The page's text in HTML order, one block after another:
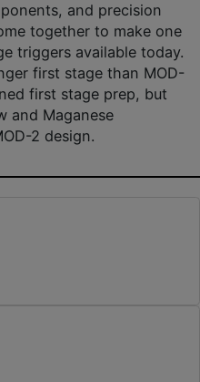
and precision
together to make one
triggers available today.
first stage than MOD-
first stage prep, but
and Maganese
2 design.